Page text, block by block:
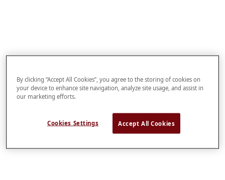
By clicking “Accept All Cookies”, you agree to the storing of cookies on
your device to enhance site navigation, analyze site usage, and assist in
our marketing efforts.
Cookies Settings Accept All Cookies